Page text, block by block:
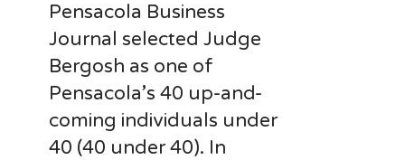
Pensacola Business
Journal selected Judge
Bergosh as one of
Pensacola’s 40 up-and-
coming individuals under
40 (40 under 40). In